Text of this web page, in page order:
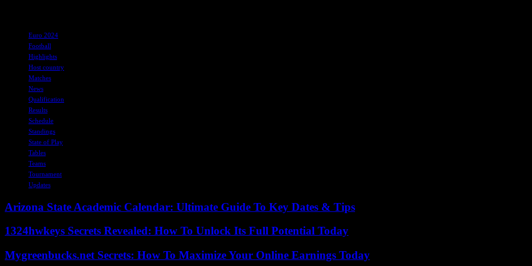
Euro 2024
Football
Highlights
Host country
Matches
News
Qualification
Results
Schedule
Standings
State of Play
Tables
Teams
Tournament
Updates
Arizona State Academic Calendar: Ultimate Guide To Key Dates & Tips
1324hwkeys Secrets Revealed: How To Unlock Its Full Potential Today
Mygreenbucks.net Secrets: How To Maximize Your Online Earnings Today